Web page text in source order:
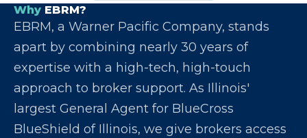
Why EBRM?
EBRM, a Warner Pacific Company, stands
apart by combining nearly 30 years of
expertise with a high-tech, high-touch
approach to broker support. As Illinois'
largest General Agent for BlueCross
BlueShield of Illinois, we give brokers access